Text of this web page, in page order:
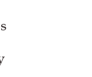
Fabric